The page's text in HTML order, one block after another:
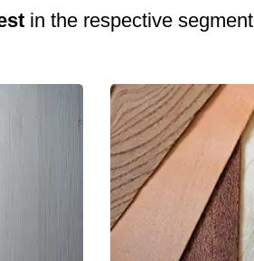
in the respective segment